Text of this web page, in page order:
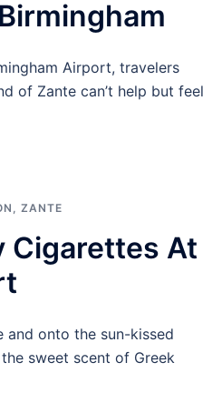
Airport, travelers
of Zante can’t help but feel
, ZANTE
Cigarettes At
onto the sun-kissed
sweet scent of Greek